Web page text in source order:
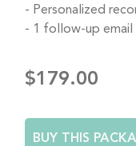
Personalized
1 follow-up email
$179.00
BUY THIS